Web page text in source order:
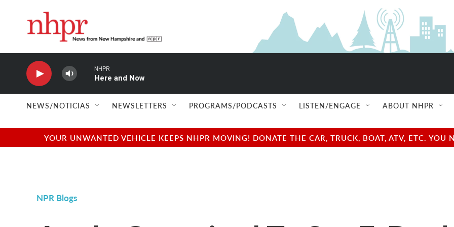
NHPR
Here and Now
NEWS/NOTICIAS NEWSLETTERS PROGRAMS/PODCASTS LISTEN/ENGAGE ABOUT NHPR
YOUR UNWANTED VEHICLE KEEPS NHPR MOVING! DONATE THE CAR, TRUCK, BOAT, ATV, ETC.
NPR Blogs